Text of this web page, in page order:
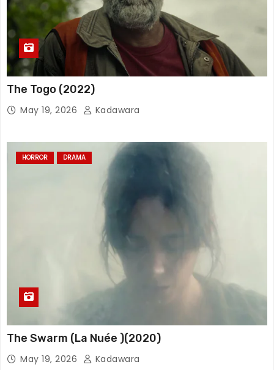
The Togo (2022)
May 19, 2026 Kadawara
HORROR DRAMA
The Swarm (La Nuée )(2020)
May 19, 2026 Kadawara